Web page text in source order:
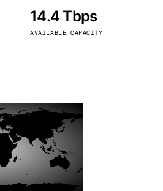
14.4 Tbps
AVAILABLE CAPACITY